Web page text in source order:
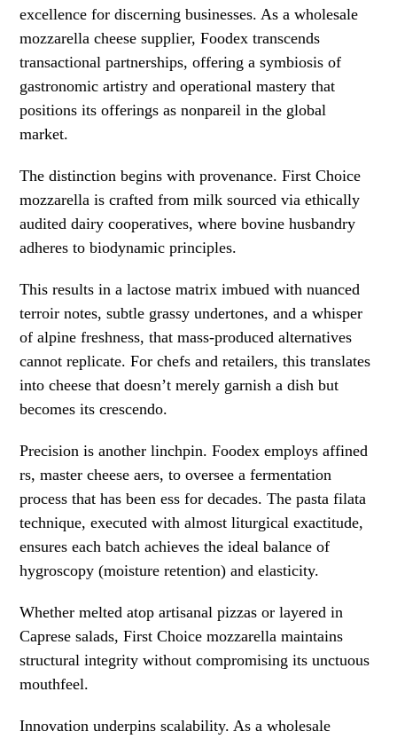
excellence for discerning businesses. As a wholesale
mozzarella cheese supplier, Foodex transcends
transactional partnerships, offering a symbiosis of
gastronomic artistry and operational mastery that
positions its offerings as nonpareil in the global
market.
The distinction begins with provenance. First Choice
mozzarella is crafted from milk sourced via ethically
audited dairy cooperatives, where bovine husbandry
adheres to biodynamic principles.
This results in a lactose matrix imbued with nuanced
terroir notes, subtle grassy undertones, and a whisper
of alpine freshness, that mass-produced alternatives
cannot replicate. For chefs and retailers, this translates
into cheese that doesn’t merely garnish a dish but
becomes its crescendo.
Precision is another linchpin. Foodex employs affined
rs, master cheese aers, to oversee a fermentation
process that has been ess for decades. The pasta filata
technique, executed with almost liturgical exactitude,
ensures each batch achieves the ideal balance of
hygroscopy (moisture retention) and elasticity.
Whether melted atop artisanal pizzas or layered in
Caprese salads, First Choice mozzarella maintains
structural integrity without compromising its unctuous
mouthfeel.
Innovation underpins scalability. As a wholesale